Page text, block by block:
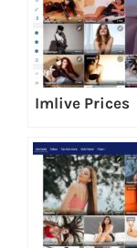
Imlive Prices